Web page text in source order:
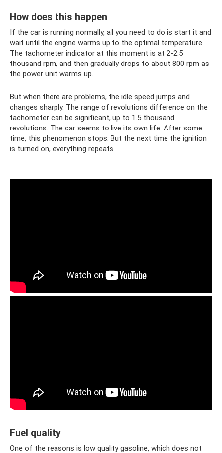
How does this happen
If the car is running normally, all you need to do is start it and
wait until the engine warms up to the optimal temperature.
The tachometer indicator at this moment is at 2-2.5
thousand rpm, and then gradually drops to about 800 rpm as
the power unit warms up.
But when there are problems, the idle speed jumps and
changes sharply. The range of revolutions difference on the
tachometer can be significant, up to 1.5 thousand
revolutions. The car seems to live its own life. After some
time, this phenomenon stops. But the next time the ignition
is turned on, everything repeats.
Fuel quality
One of the reasons is low quality gasoline, which does not